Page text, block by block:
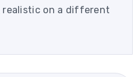
realistic on a different